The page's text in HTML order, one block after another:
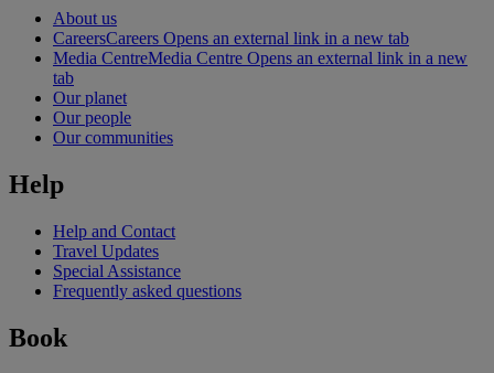
About us
CareersCareers Opens an external link in a new tab
Media CentreMedia Centre Opens an external link in a new
tab
Our planet
Our people
Our communities
Help
Help and Contact
Travel Updates
Special Assistance
Frequently asked questions
Book